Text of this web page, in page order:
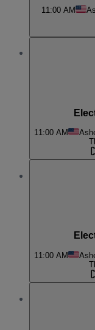
11:00 AM
11:00 AM
11:00 AM